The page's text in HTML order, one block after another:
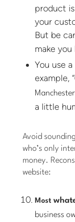
product
your
But be
make
You use
example, “
a little
Avoid
who’s only
money.
website:
Most
business